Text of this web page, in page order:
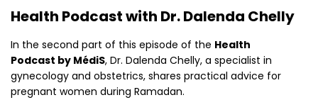
Health Podcast with Dr. Dalenda Chelly
In the second part of this episode of the Health
Podcast by MédiS, Dr. Dalenda Chelly, a specialist in
gynecology and obstetrics, shares practical advice for
pregnant women during Ramadan.